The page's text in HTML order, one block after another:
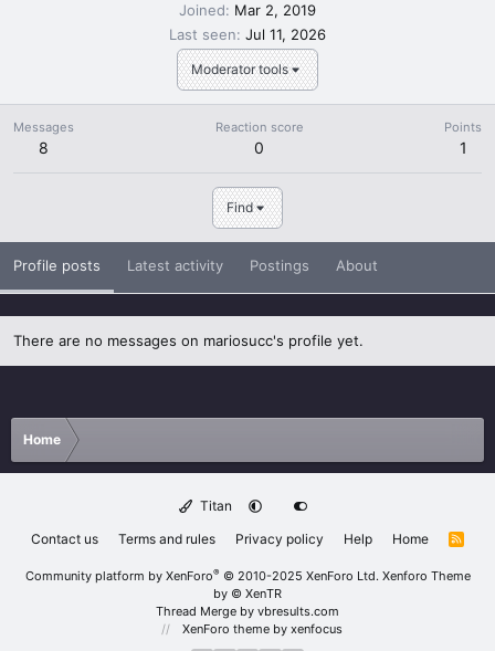
Moderator tools
Joined
Mar 2, 2019
Last seen Jul 11, 2026
Messages
8
Reaction score
0
Points
1
Find
Profile posts Latest activity Postings About
There are no messages on mariosucc's profile yet.
Home
Titan
Contact us
Terms and rules Privacy policy Help Home
R
Community platform by XenForo® © 2010-2025 XenForo Ltd. Xenforo Theme
by © XenTR
Thread Merge by vbresults.com
XenForo theme by xenfocus